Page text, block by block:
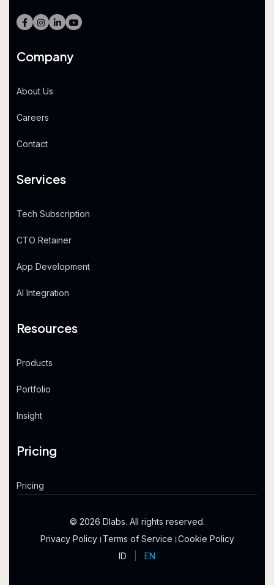
Company
About Us
Careers
Contact
Services
Tech Subscription
CTO Retainer
App Development
AI Integration
Resources
Products
Portfolio
Insight
Pricing
Pricing
© 2026 Dlabs. All rights reserved.
Privacy Policy।Terms of Service ।Cookie Policy
ID
EN